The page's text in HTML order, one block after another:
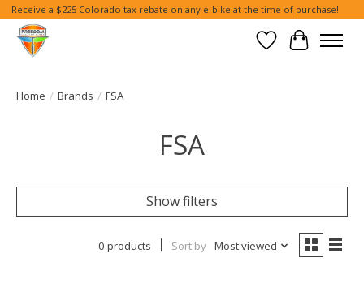
Receive a $225 Colorado tax rebate on any e-bike at the time of purchase!
Wish List
Cart
Home / Brands / FSA
FSA
Show filters
0 products Sort by Most viewed